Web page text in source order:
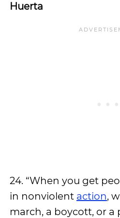
Huerta
24. “When you get
in nonviolent action,
march, a boycott, or a